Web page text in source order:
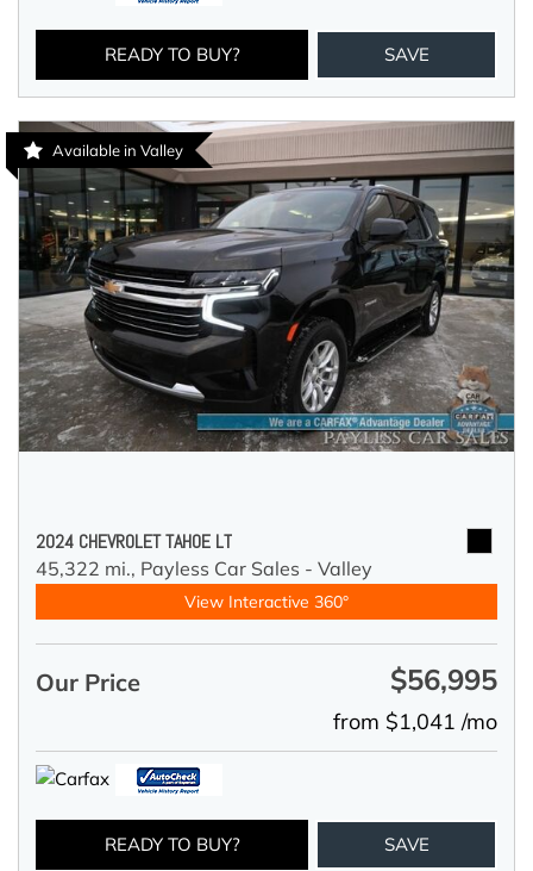
READY TO BUY? SAVE
Available in Valley
2024 CHEVROLET TAHOE LT
45,322 mi., Payless Car Sales - Valley
View Interactive 360°
Our Price $56,995
from $1,041 /mo
READY TO BUY? SAVE